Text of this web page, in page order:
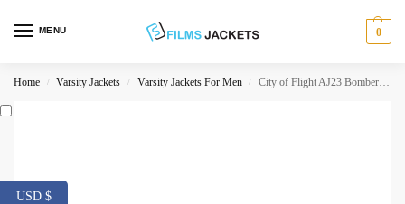
MENU 0
Home / Varsity Jackets / Varsity Jackets For Men / City of Flight AJ23 Bomber Jacket
USD $